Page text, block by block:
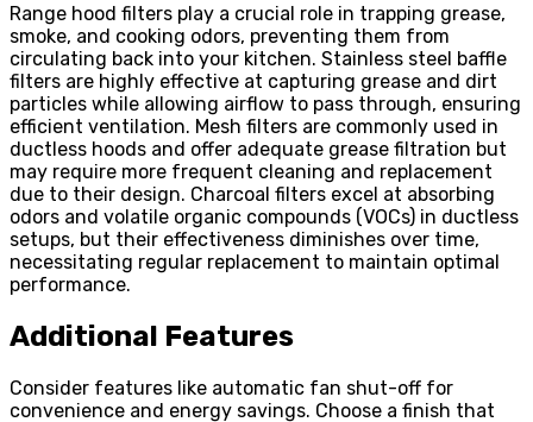
Range hood filters play a crucial role in trapping grease,
smoke, and cooking odors, preventing them from
circulating back into your kitchen. Stainless steel baffle
filters are highly effective at capturing grease and dirt
particles while allowing airflow to pass through, ensuring
efficient ventilation. Mesh filters are commonly used in
ductless hoods and offer adequate grease filtration but
may require more frequent cleaning and replacement
due to their design. Charcoal filters excel at absorbing
odors and volatile organic compounds (VOCs) in ductless
setups, but their effectiveness diminishes over time,
necessitating regular replacement to maintain optimal
performance.
Additional Features
Consider features like automatic fan shut-off for
convenience and energy savings. Choose a finish that